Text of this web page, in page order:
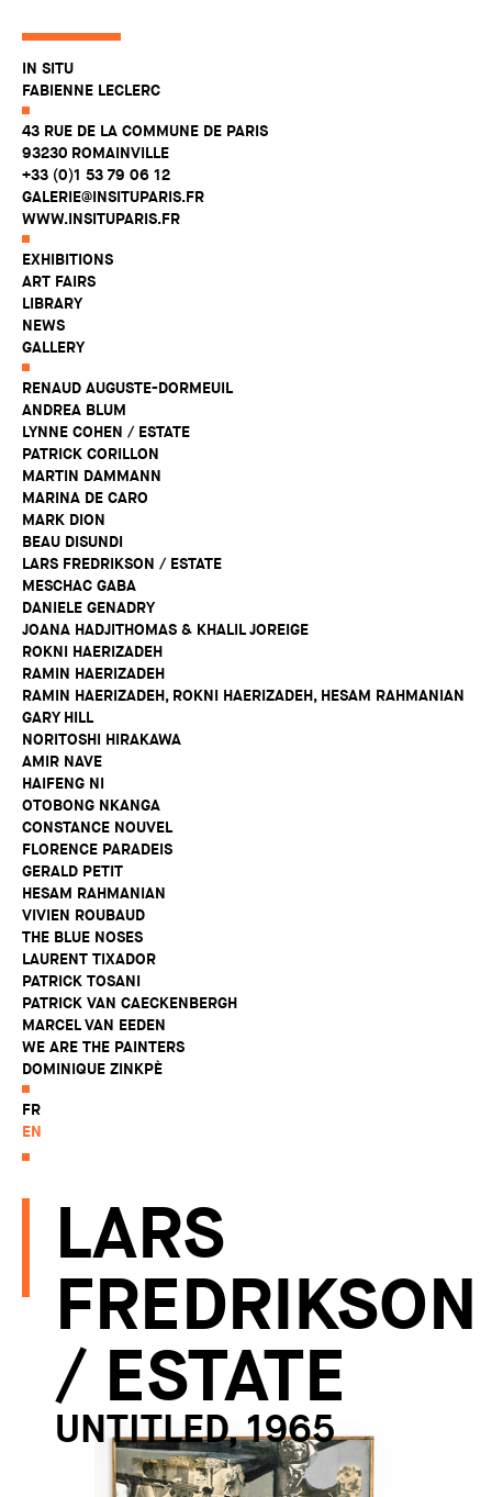
IN SITU
FABIENNE LECLERC
43 RUE DE LA COMMUNE DE PARIS
93230 ROMAINVILLE
+33 (0)1 53 79 06 12
GALERIE@INSITUPARIS.FR
WWW.INSITUPARIS.FR
EXHIBITIONS
ART FAIRS
LIBRARY
NEWS
GALLERY
RENAUD AUGUSTE-DORMEUIL
ANDREA BLUM
LYNNE COHEN / ESTATE
PATRICK CORILLON
MARTIN DAMMANN
MARINA DE CARO
MARK DION
BEAU DISUNDI
LARS FREDRIKSON / ESTATE
MESCHAC GABA
DANIELE GENADRY
JOANA HADJITHOMAS & KHALIL JOREIGE
ROKNI HAERIZADEH
RAMIN HAERIZADEH
RAMIN HAERIZADEH, ROKNI HAERIZADEH, HESAM RAHMANIAN
GARY HILL
NORITOSHI HIRAKAWA
AMIR NAVE
HAIFENG NI
OTOBONG NKANGA
CONSTANCE NOUVEL
FLORENCE PARADEIS
GERALD PETIT
HESAM RAHMANIAN
VIVIEN ROUBAUD
THE BLUE NOSES
LAURENT TIXADOR
PATRICK TOSANI
PATRICK VAN CAECKENBERGH
MARCEL VAN EEDEN
WE ARE THE PAINTERS
DOMINIQUE ZINKPÈ
FR
EN
LARS
FREDRIKSON
/ ESTATE
UNTITLED, 1965